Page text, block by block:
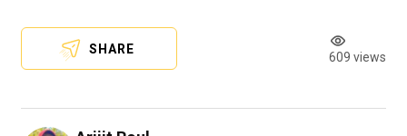
SHARE
609 views